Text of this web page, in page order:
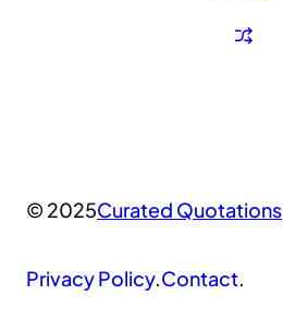
© 2025Curated Quotations
Privacy Policy.Contact.